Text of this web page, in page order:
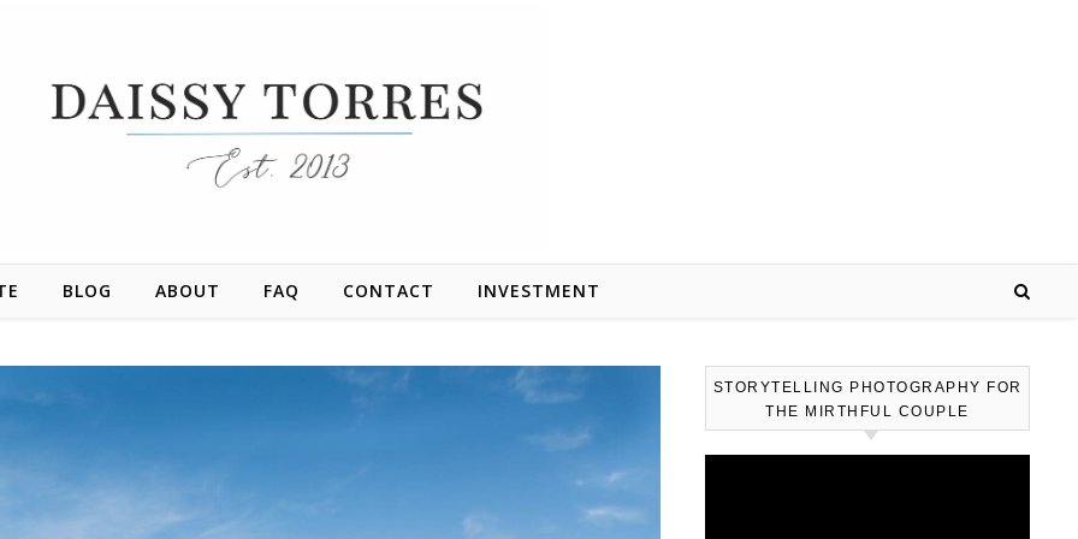
BLOG ABOUT FAQ CONTACT INVESTMENT
STORYTELLING PHOTOGRAPHY FOR
THE MIRTHFUL COUPLE